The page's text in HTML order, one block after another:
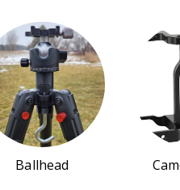
Ballhead